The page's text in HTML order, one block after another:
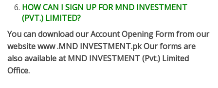
HOW CAN I SIGN UP FOR MND INVESTMENT
(PVT.) LIMITED?
You can download our Account Opening Form from our
website www .MND INVESTMENT.pk Our forms are
also available at MND INVESTMENT (Pvt.) Limited
Office.